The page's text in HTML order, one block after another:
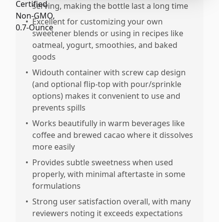
serving, making the bottle last a long time
• Excellent for customizing your own
sweetener blends or using in recipes like
oatmeal, yogurt, smoothies, and baked
goods
• Widouth container with screw cap design
(and optional flip-top with pour/sprinkle
options) makes it convenient to use and
prevents spills
• Works beautifully in warm beverages like
coffee and brewed cacao where it dissolves
more easily
• Provides subtle sweetness when used
properly, with minimal aftertaste in some
formulations
• Strong user satisfaction overall, with many
reviewers noting it exceeds expectations